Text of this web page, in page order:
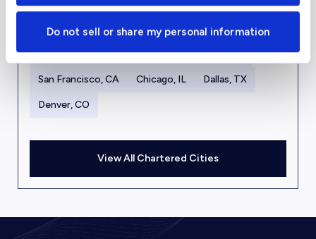
Do not sell or share my personal information
New York, NY Los Angeles, CA Miami, FL
Houston, TX Las Vegas, NV Aspen, CO
San Francisco, CA Chicago, IL Dallas, TX
Denver, CO
View All Chartered Cities